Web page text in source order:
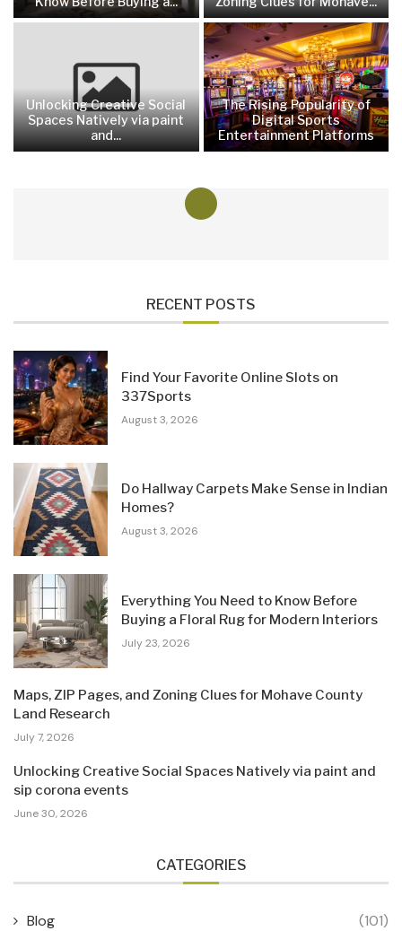
Unlocking Creative Social
Spaces Natively via paint
and...
The Rising Popularity of
Digital Sports
Entertainment Platforms
RECENT POSTS
Find Your Favorite Online Slots on
337Sports
August 3, 2026
Do Hallway Carpets Make Sense in Indian
Homes?
August 3, 2026
Everything You Need to Know Before
Buying a Floral Rug for Modern Interiors
July 23, 2026
Maps, ZIP Pages, and Zoning Clues for Mohave County
Land Research
July 7, 2026
Unlocking Creative Social Spaces Natively via paint and
sip corona events
June 30, 2026
CATEGORIES
Blog (101)